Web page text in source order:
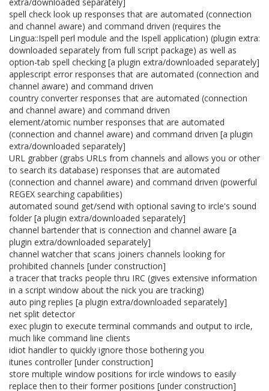
spell check look up responses that are automated (connection
and channel aware) and command driven (requires the
Lingua::Ispell perl module and the Ispell application) (plugin extra:
downloaded separately from full script package) as well as
option-tab spell checking [a plugin extra/downloaded separately]
applescript error responses that are automated (connection and
channel aware) and command driven
country converter responses that are automated (connection
and channel aware) and command driven
element/atomic number responses that are automated
(connection and channel aware) and command driven [a plugin
extra/downloaded separately]
URL grabber (grabs URLs from channels and allows you or other
to search its database) responses that are automated
(connection and channel aware) and command driven (powerful
REGEX searching capabilities)
automated sound get/send with optional saving to ircle's sound
folder [a plugin extra/downloaded separately]
channel bartender that is connection and channel aware [a
plugin extra/downloaded separately]
channel watcher that scans joiners channels looking for
prohibited channels [under construction]
a tracer that tracks people thru IRC (gives extensive information
in a script window about the nick you are tracking)
auto ping replies [a plugin extra/downloaded separately]
net split detector
exec plugin to execute terminal commands and output to ircle,
much like command line clients
idiot handler to quickly ignore those bothering you
itunes controller [under construction]
store multiple window positions for ircle windows to easily
replace then to their former positions [under construction]